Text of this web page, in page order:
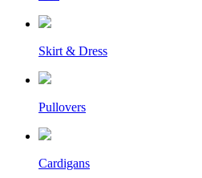
Skirt & Dress
Pullovers
Cardigans